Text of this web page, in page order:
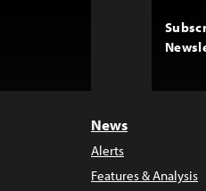
News
Alerts
Features & Analysis